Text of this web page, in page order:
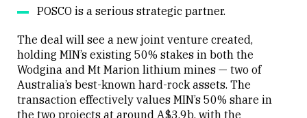
POSCO is a serious strategic partner.
The deal will see a new joint venture created,
holding MIN’s existing 50% stakes in both the
Wodgina and Mt Marion lithium mines — two of
Australia’s best-known hard-rock assets. The
transaction effectively values MIN’s 50% share in
the two projects at around A$3.9b, with the